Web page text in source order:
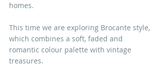
homes.
This time we are exploring Brocante style,
which combines a soft, faded and
romantic colour palette with vintage
treasures.